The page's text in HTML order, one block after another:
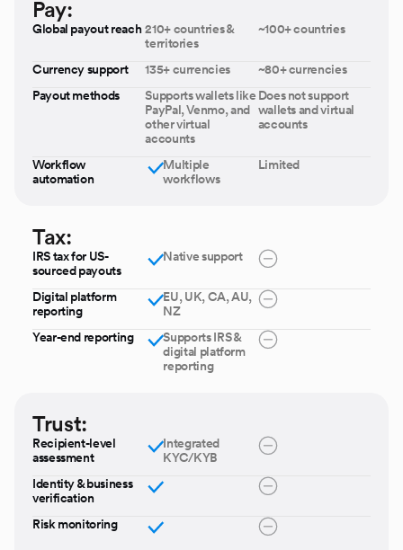
Pay:
Global payout reach 210+ countries &
territories
~100+ countries
Currency support 135+ currencies
~80+ currencies
Payout methods
Supports wallets like
PayPal, Venmo, and
other virtual
accounts
Does not support
wallets and virtual
accounts
Workflow
automation
Multiple
workflows
Limited
Tax:
IRS tax for US-
sourced payouts
Native support
Digital platform
reporting
EU, UK, CA, AU,
NZ
Year-end reporting
Supports IRS &
digital platform
reporting
Trust:
Recipient-level
assessment
Integrated
KYC/KYB
Identity & business
verification
Risk monitoring